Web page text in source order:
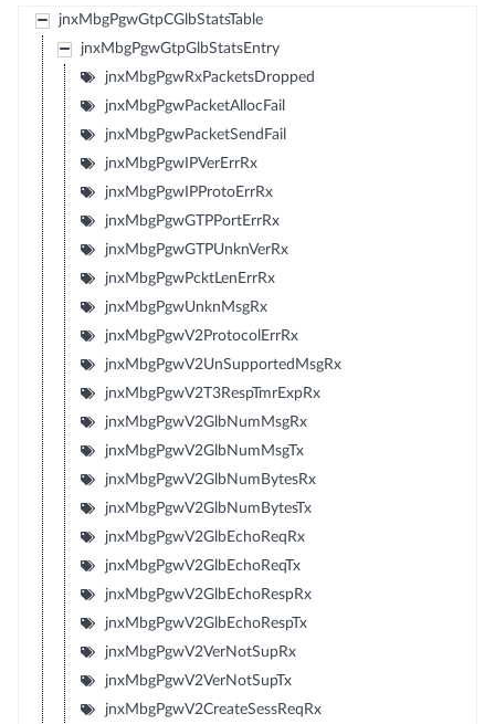
jnxMbgPgwGtpCGlbStatsTable
jnxMbgPgwGtpGlbStatsEntry
jnxMbgPgwRxPacketsDropped
jnxMbgPgwPacketAllocFail
jnxMbgPgwPacketSendFail
jnxMbgPgwIPVerErrRx
jnxMbgPgwIPProtoErrRx
jnxMbgPgwGTPPortErrRx
jnxMbgPgwGTPUnknVerRx
jnxMbgPgwPcktLenErrRx
jnxMbgPgwUnknMsgRx
jnxMbgPgwV2ProtocolErrRx
jnxMbgPgwV2UnSupportedMsgRx
jnxMbgPgwV2T3RespTmrExpRx
jnxMbgPgwV2GlbNumMsgRx
jnxMbgPgwV2GlbNumMsgTx
jnxMbgPgwV2GlbNumBytesRx
jnxMbgPgwV2GlbNumBytesTx
jnxMbgPgwV2GlbEchoReqRx
jnxMbgPgwV2GlbEchoReqTx
jnxMbgPgwV2GlbEchoRespRx
jnxMbgPgwV2GlbEchoRespTx
jnxMbgPgwV2VerNotSupRx
jnxMbgPgwV2VerNotSupTx
jnxMbgPgwV2CreateSessReqRx